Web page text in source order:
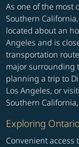
As one of the most
Southern
located about an
Angeles and is
transportation
major surrounding
planning a trip to
Los Angeles, or
Southern
Exploring Ontario
Convenient access